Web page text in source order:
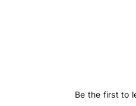
Be the first to